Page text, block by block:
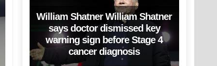
William Shatner William Shatner
says doctor dismissed key
warning sign before Stage 4
cancer diagnosis